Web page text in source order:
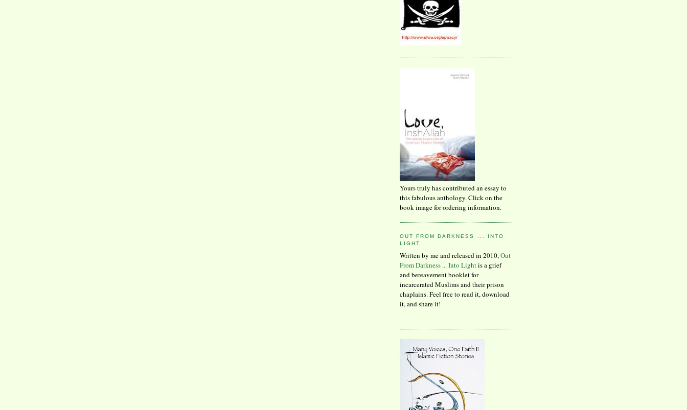
Yours truly has contributed an essay to
this fabulous anthology. Click on the
book image for ordering information.
OUT FROM DARKNESS ... INTO
LIGHT
Written by me and released in 2010,Out
From Darkness ... Into Lightis a grief
and bereavement booklet for
incarcerated Muslims and their prison
chaplains. Feel free to read it, download
it, and share it!